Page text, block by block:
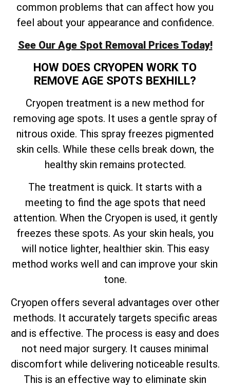
common problems that can affect how you
feel about your appearance and confidence.
See Our Age Spot Removal Prices Today!
HOW DOES CRYOPEN WORK TO
REMOVE AGE SPOTS BEXHILL?
Cryopen treatment is a new method for
removing age spots. It uses a gentle spray of
nitrous oxide. This spray freezes pigmented
skin cells. While these cells break down, the
healthy skin remains protected.
The treatment is quick. It starts with a
meeting to find the age spots that need
attention. When the Cryopen is used, it gently
freezes these spots. As your skin heals, you
will notice lighter, healthier skin. This easy
method works well and can improve your skin
tone.
Cryopen offers several advantages over other
methods. It accurately targets specific areas
and is effective. The process is easy and does
not need major surgery. It causes minimal
discomfort while delivering noticeable results.
This is an effective way to eliminate skin